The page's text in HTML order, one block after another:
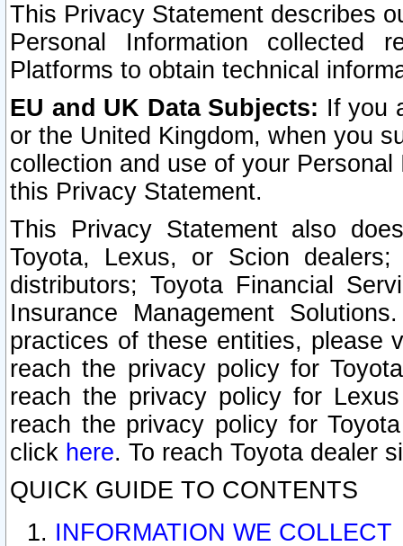
This Privacy Statement describes
Personal Information collected
Platforms to obtain technical
EU and UK Data Subjects: If you
or the United Kingdom, when you
collection and use of your
this Privacy Statement.
This Privacy Statement also
Toyota, Lexus, or Scion
distributors; Toyota Financial
Insurance Management
practices of these entities, please
reach the privacy policy for
reach the privacy policy for
reach the privacy policy for
click here. To reach Toyota dealer
QUICK GUIDE TO CONTENTS
INFORMATION WE COLLECT